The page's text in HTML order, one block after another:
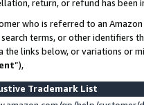
return, or refund has been
who is referred to an
terms, or other identifiers
links below, or variations or
”),
Trademark List